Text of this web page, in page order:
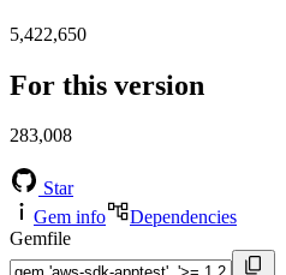
5,422,650
For this version
283,008
Star
Gem info
Dependencies
Gemfile